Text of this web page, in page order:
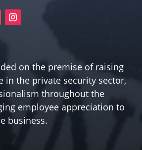
on the premise of raising
in the private security sector,
throughout the
employee appreciation to
business.